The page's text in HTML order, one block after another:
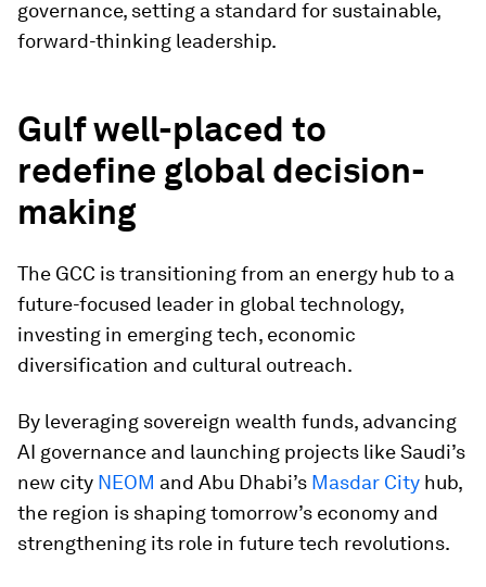
governance, setting a standard for sustainable,
forward-thinking leadership.
Gulf well-placed to
redefine global decision-
making
The GCC is transitioning from an energy hub to a
future-focused leader in global technology,
investing in emerging tech, economic
diversification and cultural outreach.
By leveraging sovereign wealth funds, advancing
AI governance and launching projects like Saudi’s
new city NEOM and Abu Dhabi’s Masdar City hub,
the region is shaping tomorrow’s economy and
strengthening its role in future tech revolutions.